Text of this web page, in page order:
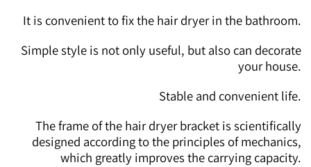
It is convenient to fix the hair dryer in the bathroom.
Simple style is not only useful, but also can decorate
your house.
Stable and convenient life.
The frame of the hair dryer bracket is scientifically
designed according to the principles of mechanics,
which greatly improves the carrying capacity.